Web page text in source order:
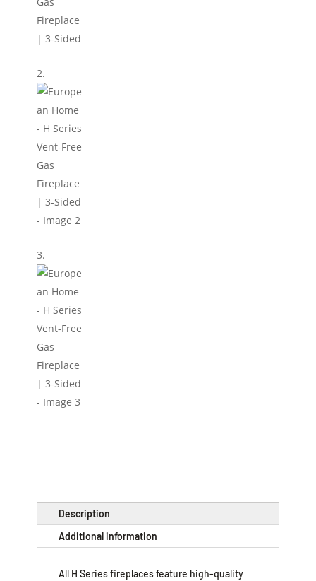
Description
Additional information
All H Series fireplaces feature high-quality